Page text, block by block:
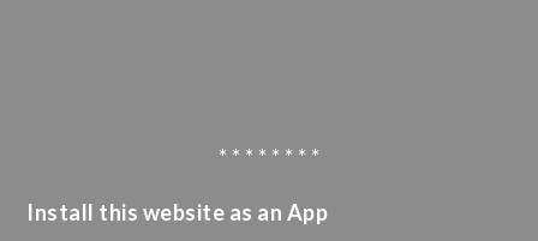
* * * * * * * *
Install this website as an App